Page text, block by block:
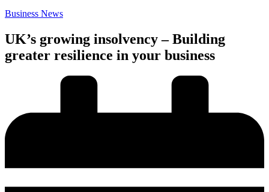
Business News
UK’s growing insolvency – Building
greater resilience in your business